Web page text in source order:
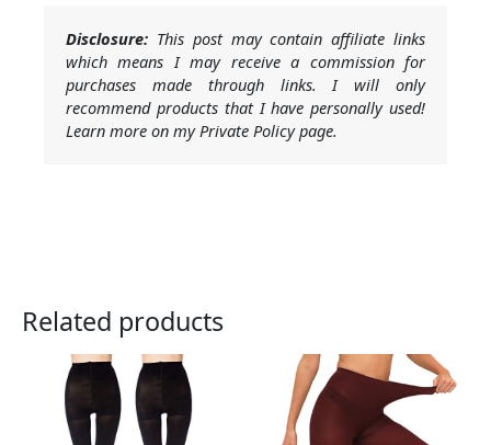
Disclosure: This post may contain affiliate links
which means I may receive a commission for
purchases made through links. I will only
recommend products that I have personally used!
Learn more on my Private Policy page.
Related products